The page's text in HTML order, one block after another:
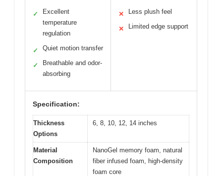
✓
Excellent
temperature
regulation
✓ Quiet motion transfer
✓
Breathable and odor-
absorbing
✕ Less plush feel
✕ Limited edge support
Specification:
Thickness
Options
6, 8, 10, 12, 14 inches
Material
Composition
NanoGel memory foam, natural
fiber infused foam, high-density
foam core